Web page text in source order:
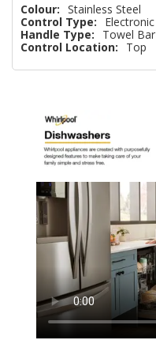
Colour: Stainless Steel
Control Type:
Electronic
Handle Type:
Towel Bar
Control Location:
Top